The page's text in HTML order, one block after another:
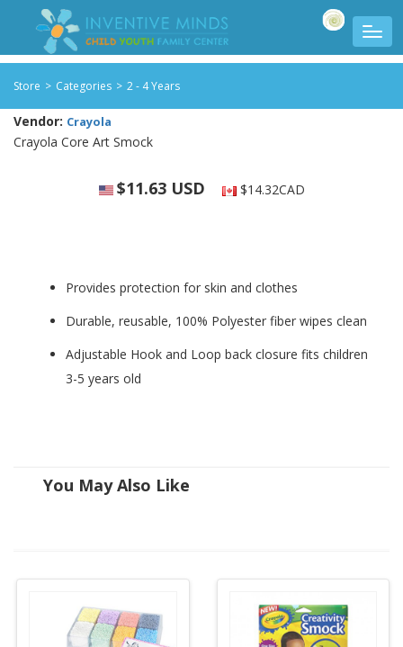
Store > Categories > 2 - 4 Years
Vendor: Crayola
Crayola Core Art Smock
$11.63 USD $14.32CAD
Provides protection for skin and clothes
Durable, reusable, 100% Polyester fiber wipes clean
Adjustable Hook and Loop back closure fits children
3-5 years old
You May Also Like